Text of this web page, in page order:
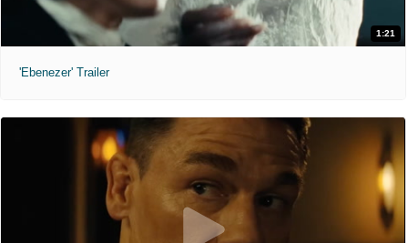
1:21
'Ebenezer' Trailer